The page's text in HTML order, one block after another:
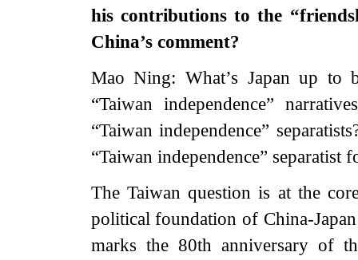
his contributions to the
China’s comment?
Mao Ning: What’s Japan up to
“Taiwan independence”
“Taiwan independence”
“Taiwan independence” separatist
The Taiwan question is at the
political foundation of China-
marks the 80th anniversary of